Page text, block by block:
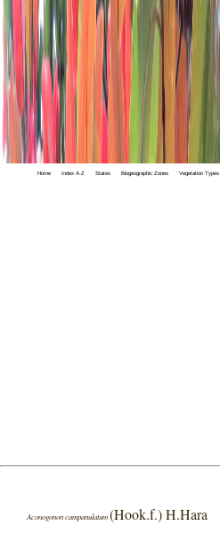
Home Index A-Z States Biogeographic Zones Vegetation Types
Aconogonon campanulatum(Hook.f.) H.Hara